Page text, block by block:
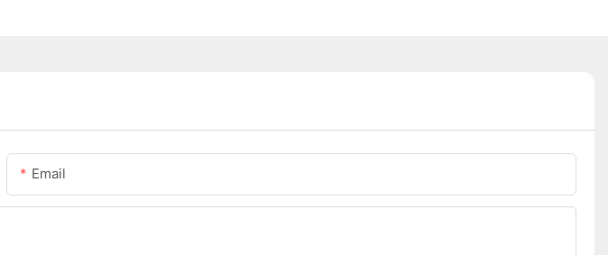
Email